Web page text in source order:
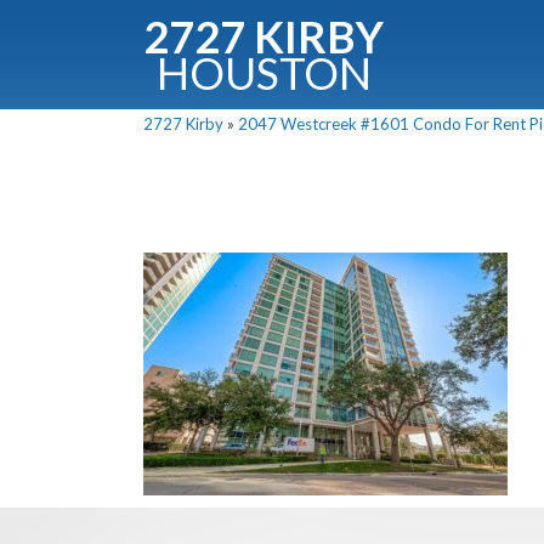
2727 KIRBY
HOUSTON
2727 Kirby » 2047 Westcreek #1601 Condo For Rent